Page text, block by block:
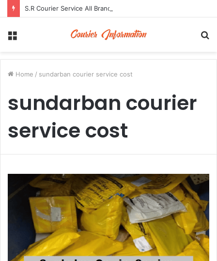
Home / sundarban courier service cost
sundarban courier
service cost